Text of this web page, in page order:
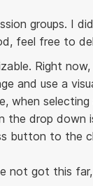
groups. I
feel free to
Right now,
and use a
when
the drop
button to the
not got this